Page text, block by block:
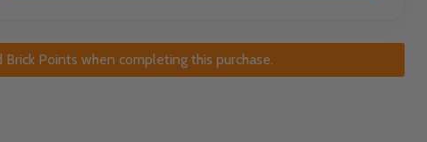
Brick Points when completing this purchase.